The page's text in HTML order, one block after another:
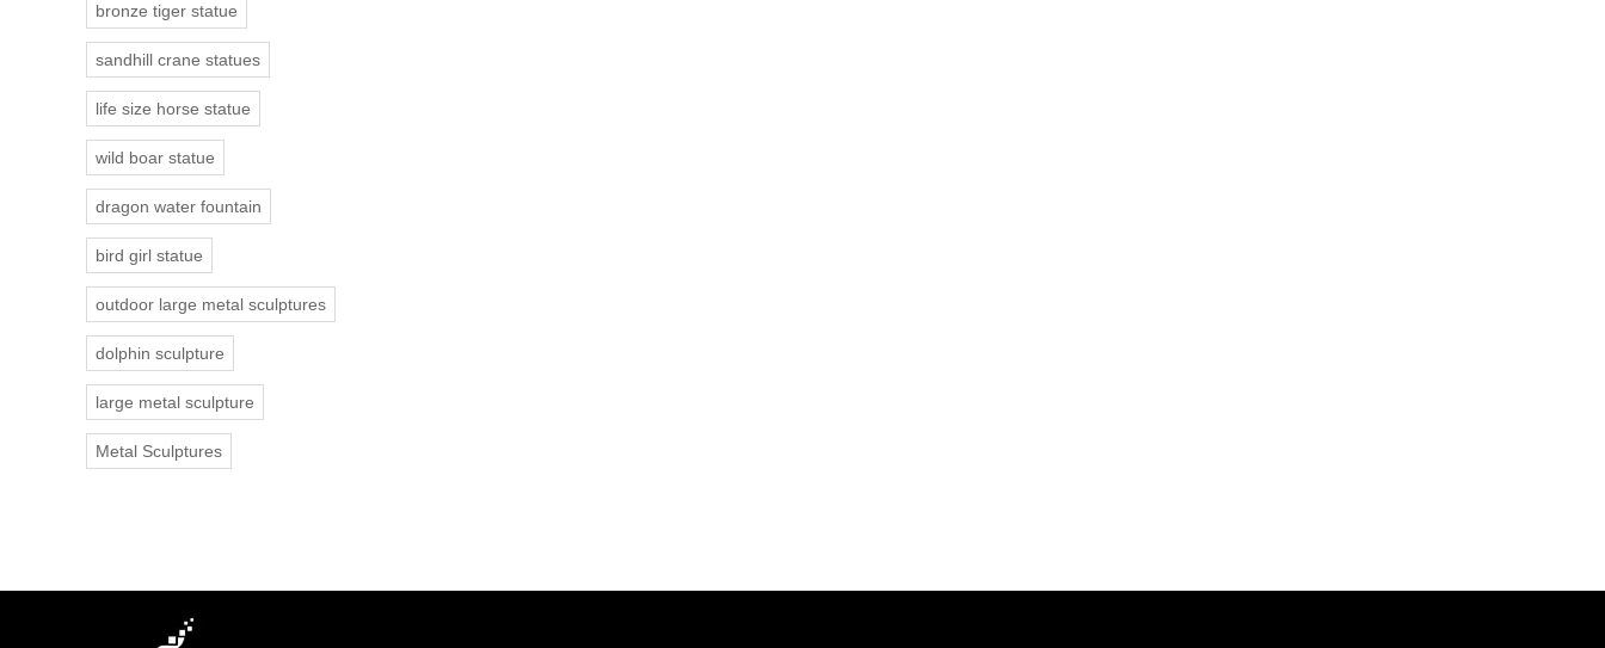
bronze tiger statue
sandhill crane statues
life size horse statue
wild boar statue
dragon water fountain
bird girl statue
outdoor large metal sculptures
dolphin sculpture
large metal sculpture
Metal Sculptures